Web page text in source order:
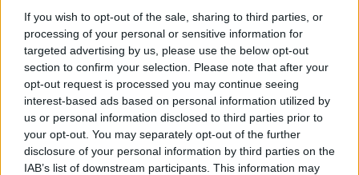
If you wish to opt-out of the sale, sharing to third parties, or
processing of your personal or sensitive information for
targeted advertising by us, please use the below opt-out
section to confirm your selection. Please note that after your
opt-out request is processed you may continue seeing
interest-based ads based on personal information utilized by
us or personal information disclosed to third parties prior to
your opt-out. You may separately opt-out of the further
disclosure of your personal information by third parties on the
IAB’s list of downstream participants. This information may
LUINO
Chiesa di Colmegna, Cosentino
chiede la verifica della stabilità